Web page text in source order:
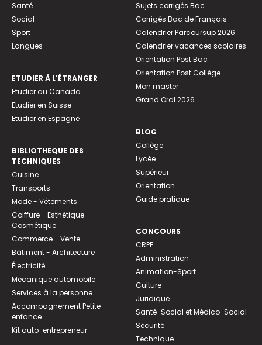
Santé
Social
Sport
Langues
ETUDIER À L’ÉTRANGER
Etudier au Canada
Etudier en Suisse
Etudier en Espagne
BIBLIOTHEQUE DES
TECHNIQUES
Cuisine
Transports
Mode - Vêtements
Coiffure - Esthétique -
Cosmétique
Commerce - Vente
Bâtiment - Architecture
Électricité
Mécanique automobile
Services à la personne
Accompagnement Petite
enfance
Kit auto-entrepreneur
Sujets corrigés Bac
Corrigés Bac de Français
Calendrier Parcoursup 2026
Calendrier vacances scolaires
Orientation Post Bac
Orientation Post Collège
Mon master
Grand Oral 2026
BLOG
Collège
Lycée
Supérieur
Orientation
Guide pratique
CONCOURS
CRPE
Administration
Animation-Sport
Culture
Juridique
Santé-Social et Médico-Social
Sécurité
Technique